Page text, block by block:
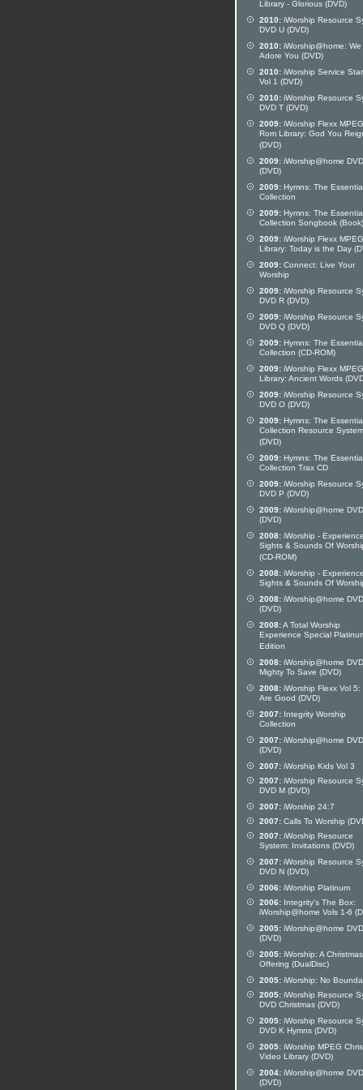
Library - Glorious (DVD)
2010: iWorship Resource
DVD U (DVD)
2010: iWorship@home: We
Adore You (DVD)
2010: iWorship Service
Vol 1 (DVD)
2010: iWorship Resource
DVD T (DVD)
2009: iWorship Flexx
Rom Library: God You
(DVD)
2009: iWorship@home
(DVD)
2009: Hymns: The
Collection
2009: Hymns: The
Collection Songbook (Book)
2009: iWorship Flexx
Library: Today is the Day
2009: Connect: Live Your
Worship
2009: iWorship Resource
DVD R (DVD)
2009: iWorship Resource
DVD Q (DVD)
2009: Hymns: The
Collection (CD-ROM)
2009: iWorship Flexx
Library: Ancient Words
2009: iWorship Resource
DVD O (DVD)
2009: Hymns: The
Collection Resource
(DVD)
2009: Hymns: The
Collection Trax CD
2009: iWorship Resource
DVD P (DVD)
2009: iWorship@home
(DVD)
2008: iWorship -
Sights & Sounds Of
(CD-ROM)
2008: iWorship -
Sights & Sounds Of
2008: iWorship@home
(DVD)
2008:A Total Worship
Experience Special
Edition
2008: iWorship@home
Mighty To Save (DVD)
2008: iWorship Flexx Vol 5:
Are Good (DVD)
2007: Integrity Worship
Collection
2007: iWorship@home
(DVD)
2007: iWorship Kids Vol 3
2007: iWorship Resource
DVD M (DVD)
2007: iWorship 24:7
2007: Calls To Worship
2007: iWorship Resource
System: Invitations (DVD)
2007: iWorship Resource
DVD N (DVD)
2006: iWorship Platinum
2006: Integrity's The Box:
iWorship@home Vols 1-6
2005: iWorship@home
(DVD)
2005: iWorship: A Christmas
Offering (DualDisc)
2005: iWorship: No
2005: iWorship Resource
DVD Christmas (DVD)
2005: iWorship Resource
DVD K Hymns (DVD)
2005: iWorship MPEG
Video Library (DVD)
2004: iWorship@home
(DVD)